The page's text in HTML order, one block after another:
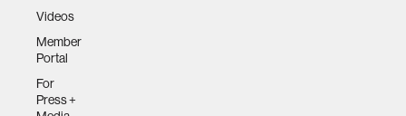
Videos
Member
Portal
For
Press +